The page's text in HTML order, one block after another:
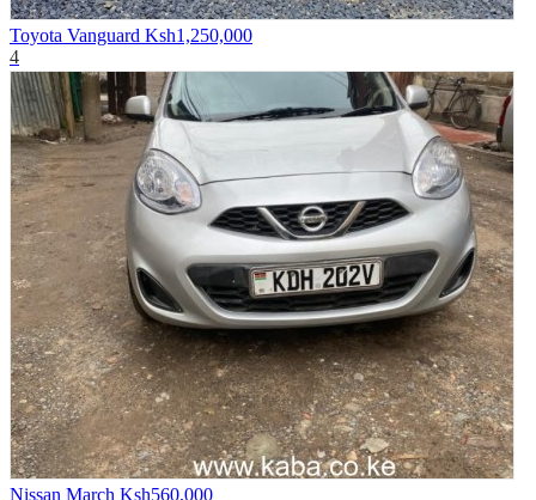
Toyota Vanguard Ksh1,250,000
4
Nissan March Ksh560,000